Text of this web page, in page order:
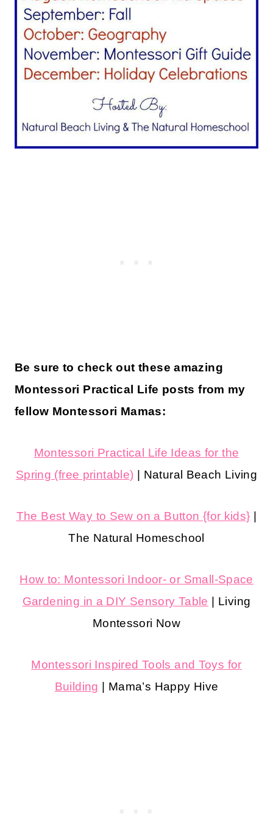
Be sure to check out these amazing
Montessori Practical Life posts from my
fellow Montessori Mamas:
Montessori Practical Life Ideas for the
Spring (free printable) | Natural Beach Living
The Best Way to Sew on a Button {for kids}
The Natural Homeschool
How to: Montessori Indoor- or Small-Space
Gardening in a DIY Sensory Table | Living
Montessori Now
Montessori Inspired Tools and Toys for
Building | Mama’s Happy Hive